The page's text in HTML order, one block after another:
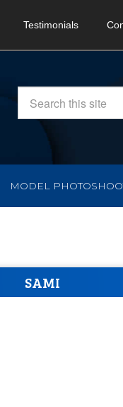
Testimonials
MODEL
SAMI